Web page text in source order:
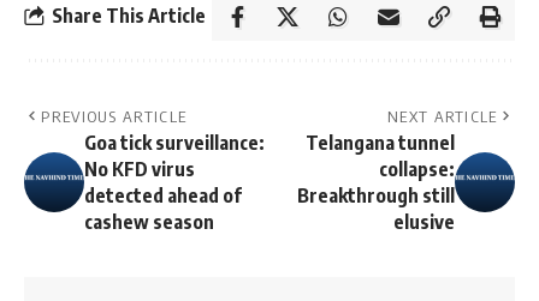
Share This Article
PREVIOUS ARTICLE
Goa tick surveillance:
No KFD virus
detected ahead of
cashew season
NEXT ARTICLE
Telangana tunnel
collapse:
Breakthrough still
elusive